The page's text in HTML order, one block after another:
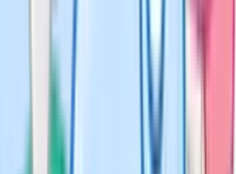
support three main next steps. The first is
often in the industry where the
Some T-Level students convert their
an apprenticeship, or a degree
employer.
or degree apprenticeship.
combine paid employment with
Level graduates are well placed to
the placement experience is directly
(including many in Finance, Engineering,
from the T-Level cohort.